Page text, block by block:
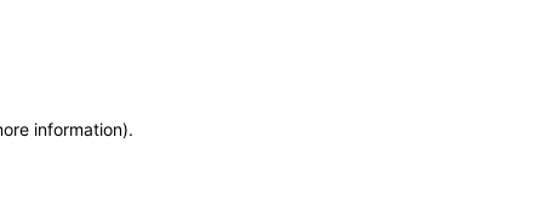
information).